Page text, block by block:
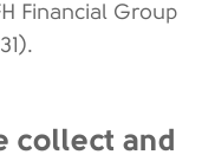
Financial Group
collect and